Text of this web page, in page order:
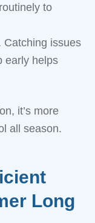
to
Catching issues
early helps
it’s more
all season.
Long